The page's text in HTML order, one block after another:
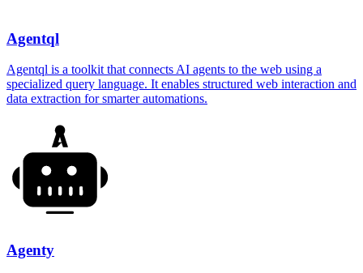
Agentql
Agentql is a toolkit that connects AI agents to the web using a
specialized query language. It enables structured web interaction and
data extraction for smarter automations.
Agenty